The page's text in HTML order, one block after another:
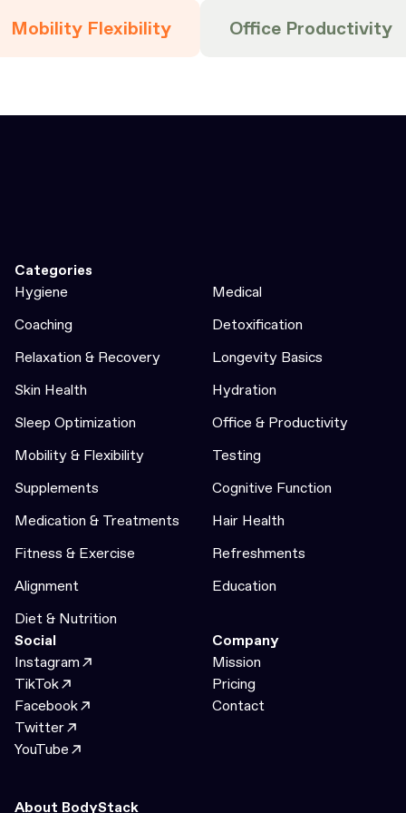
Mobility Flexibility Office Productivity
Categories
Hygiene
Medical
Coaching
Detoxification
Relaxation & Recovery
Longevity Basics
Skin Health
Hydration
Sleep Optimization
Office & Productivity
Mobility & Flexibility
Testing
Supplements
Cognitive Function
Medication & Treatments
Hair Health
Fitness & Exercise
Refreshments
Alignment
Education
Diet & Nutrition
Social
Instagram
TikTok
Facebook
Twitter
YouTube
Company
Mission
Pricing
Contact
About BodyStack